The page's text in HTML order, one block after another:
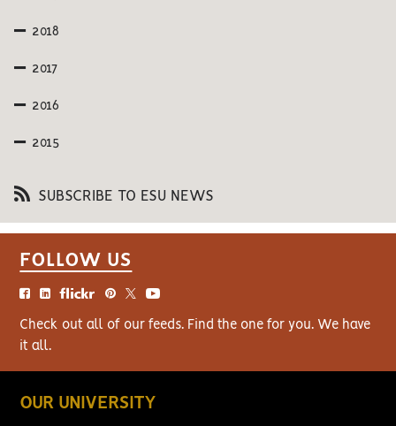
2018
2017
2016
2015
SUBSCRIBE TO ESU NEWS
FOLLOW US
Check out all of our feeds. Find the one for you. We have
it all.
OUR UNIVERSITY